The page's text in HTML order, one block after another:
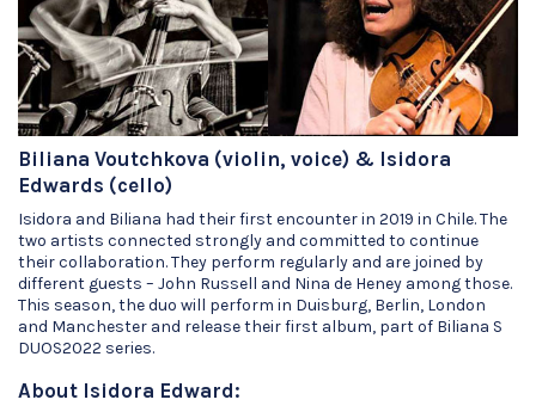
Biliana Voutchkova (violin, voice) & Isidora
Edwards (cello)
Isidora and Biliana had their first encounter in 2019 in Chile. The
two artists connected strongly and committed to continue
their collaboration. They perform regularly and are joined by
different guests – John Russell and Nina de Heney among those.
This season, the duo will perform in Duisburg, Berlin, London
and Manchester and release their first album, part of Biliana S
DUOS2022 series.
About Isidora Edward: